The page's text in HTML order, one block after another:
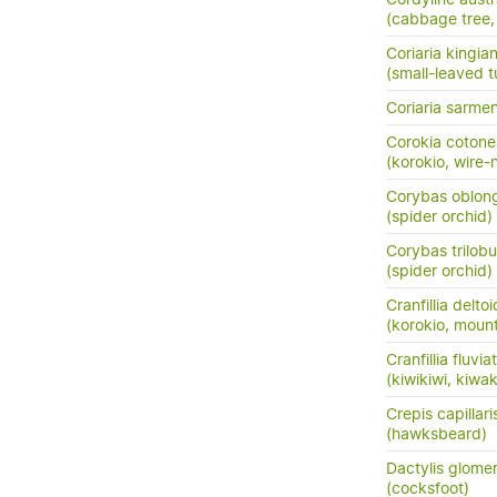
(cabbage
Coriaria
(small-leaved
Coriaria
Corokia
(korokio,
Corybas
(spider orchid)
Corybas
(spider orchid)
Cranfillia
(korokio,
Cranfillia
(kiwikiwi,
Crepis
(hawksbeard)
Dactylis
(cocksfoot)